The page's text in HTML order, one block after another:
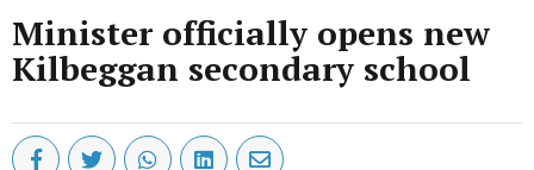
Minister officially opens new
Kilbeggan secondary school